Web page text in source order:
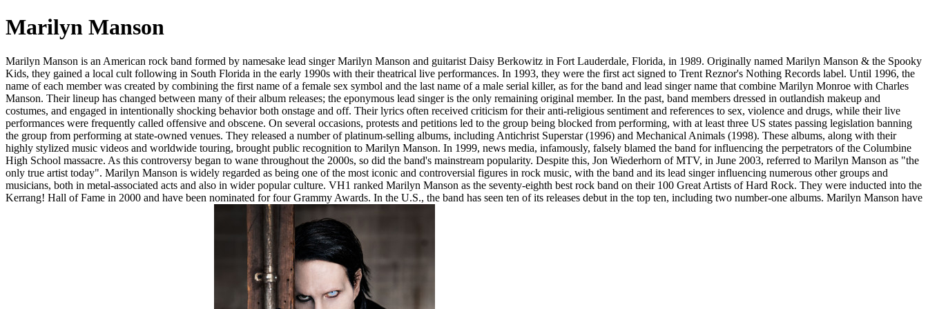
Marilyn Manson
Marilyn Manson is an American rock band formed by namesake lead singer Marilyn Manson and guitarist Daisy Berkowitz in Fort Lauderdale, Florida, in 1989. Originally named Marilyn Manson & the Spooky
Kids, they gained a local cult following in South Florida in the early 1990s with their theatrical live performances. In 1993, they were the first act signed to Trent Reznor's Nothing Records label. Until 1996, the
name of each member was created by combining the first name of a female sex symbol and the last name of a male serial killer, as for the band and lead singer name that combine Marilyn Monroe with Charles
Manson. Their lineup has changed between many of their album releases; the eponymous lead singer is the only remaining original member. In the past, band members dressed in outlandish makeup and
costumes, and engaged in intentionally shocking behavior both onstage and off. Their lyrics often received criticism for their anti-religious sentiment and references to sex, violence and drugs, while their live
performances were frequently called offensive and obscene. On several occasions, protests and petitions led to the group being blocked from performing, with at least three US states passing legislation banning
the group from performing at state-owned venues. They released a number of platinum-selling albums, including Antichrist Superstar (1996) and Mechanical Animals (1998). These albums, along with their
highly stylized music videos and worldwide touring, brought public recognition to Marilyn Manson. In 1999, news media, infamously, falsely blamed the band for influencing the perpetrators of the Columbine
High School massacre. As this controversy began to wane throughout the 2000s, so did the band's mainstream popularity. Despite this, Jon Wiederhorn of MTV, in June 2003, referred to Marilyn Manson as "the
only true artist today". Marilyn Manson is widely regarded as being one of the most iconic and controversial figures in rock music, with the band and its lead singer influencing numerous other groups and
musicians, both in metal-associated acts and also in wider popular culture. VH1 ranked Marilyn Manson as the seventy-eighth best rock band on their 100 Great Artists of Hard Rock. They were inducted into the
Kerrang! Hall of Fame in 2000 and have been nominated for four Grammy Awards. In the U.S., the band has seen ten of its releases debut in the top ten, including two number-one albums. Marilyn Manson have